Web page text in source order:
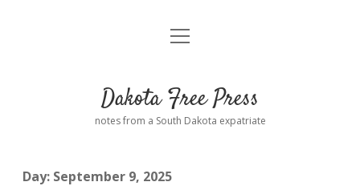
Home
Donate
open
Dakota Free Press
notes from a South Dakota expatriate
Day: September 9, 2025